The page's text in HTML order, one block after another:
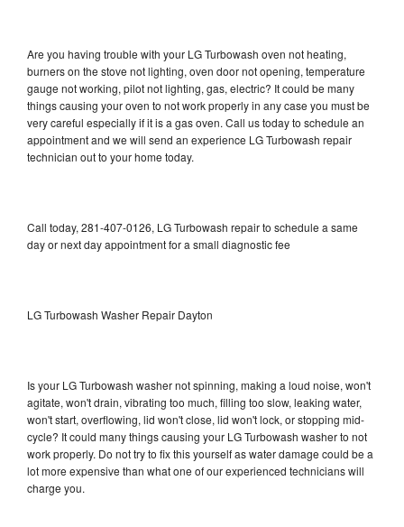
Are you having trouble with your LG Turbowash oven not heating,
burners on the stove not lighting, oven door not opening, temperature
gauge not working, pilot not lighting, gas, electric? It could be many
things causing your oven to not work properly in any case you must be
very careful especially if it is a gas oven. Call us today to schedule an
appointment and we will send an experience LG Turbowash repair
technician out to your home today.
Call today, 281-407-0126, LG Turbowash repair to schedule a same
day or next day appointment for a small diagnostic fee
LG Turbowash Washer Repair Dayton
Is your LG Turbowash washer not spinning, making a loud noise, won't
agitate, won't drain, vibrating too much, filling too slow, leaking water,
won't start, overflowing, lid won't close, lid won't lock, or stopping mid-
cycle? It could many things causing your LG Turbowash washer to not
work properly. Do not try to fix this yourself as water damage could be a
lot more expensive than what one of our experienced technicians will
charge you.